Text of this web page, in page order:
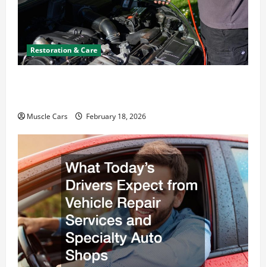
Restoration & Care
Muscle Cars February 18, 2026